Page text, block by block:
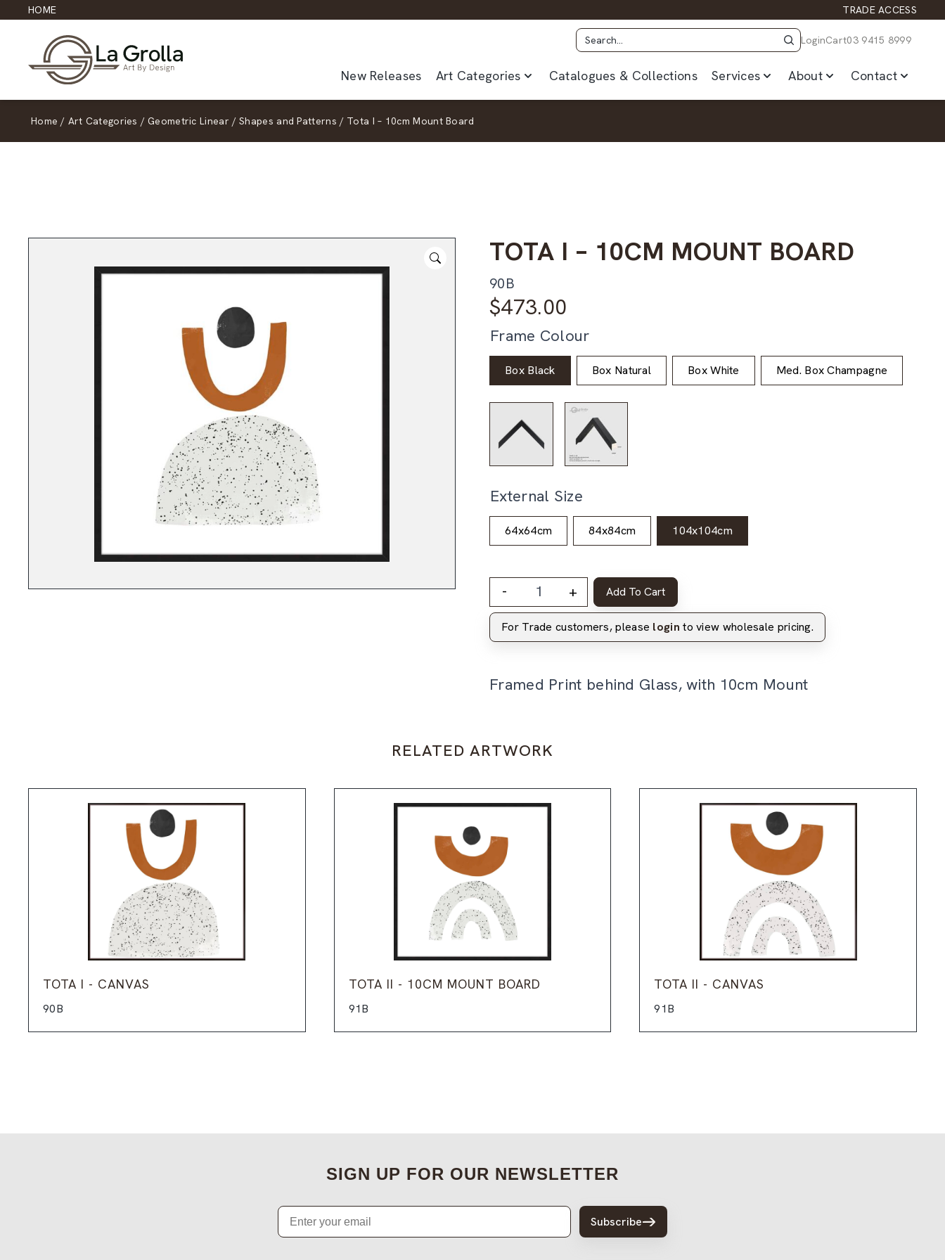
HOME TRADE ACCESS
LoginCart03 9415 8999
New Releases Art Categories Catalogues & Collections Services About Contact
Home / Art Categories / Geometric Linear / Shapes and Patterns / Tota I – 10cm Mount Board
TOTA I – 10CM MOUNT BOARD
90B
$473.00
Frame Colour
Box Black Box Natural Box White Med. Box Champagne
External Size
64x64cm 84x84cm 104x104cm
- + Add To Cart
For Trade customers, please login to view wholesale pricing.
Framed Print behind Glass, with 10cm Mount
RELATED ARTWORK
TOTA I - CANVAS
90B
TOTA II - 10CM MOUNT BOARD
91B
TOTA II - CANVAS
91B
SIGN UP FOR OUR NEWSLETTER
Email
Subscribe